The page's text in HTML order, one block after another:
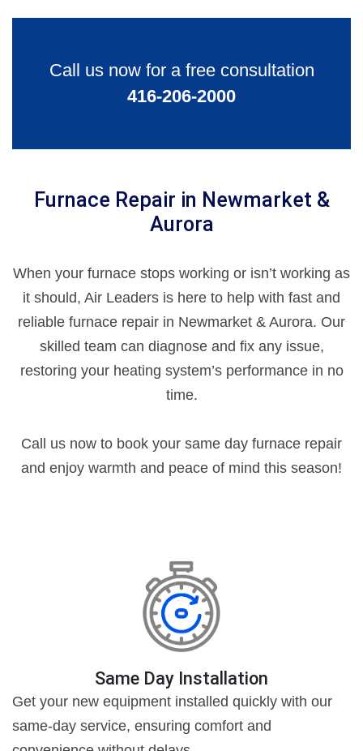
Call us now for a free consultation
416-206-2000
Furnace Repair in Newmarket &
Aurora
When your furnace stops working or isn’t working as
it should, Air Leaders is here to help with fast and
reliable furnace repair in Newmarket & Aurora. Our
skilled team can diagnose and fix any issue,
restoring your heating system’s performance in no
time.
Call us now to book your same day furnace repair
and enjoy warmth and peace of mind this season!
Same Day Installation
Get your new equipment installed quickly with our
same-day service, ensuring comfort and